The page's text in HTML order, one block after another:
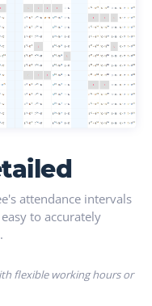
attendance intervals
to accurately
flexible working hours or